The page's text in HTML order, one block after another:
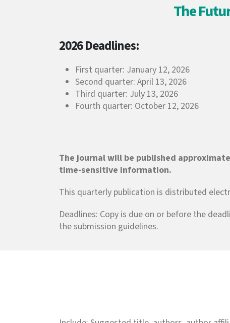
The
2026 Deadlines:
First quarter: January 12, 2026
Second quarter: April 13, 2026
Third quarter: July 13, 2026
Fourth quarter: October 12, 2026
The journal will be published
time-sensitive information.
This quarterly publication is distributed
Deadlines: Copy is due on or before the
the submission guidelines.